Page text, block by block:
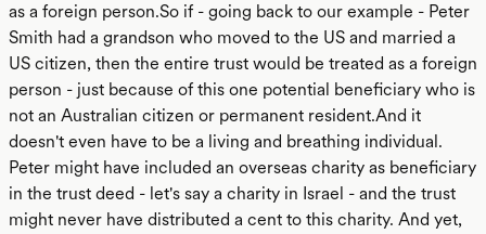
as a foreign person.So if - going back to our example - Peter
Smith had a grandson who moved to the US and married a
US citizen, then the entire trust would be treated as a foreign
person - just because of this one potential beneficiary who is
not an Australian citizen or permanent resident.And it
doesn't even have to be a living and breathing individual.
Peter might have included an overseas charity as beneficiary
in the trust deed - let's say a charity in Israel - and the trust
might never have distributed a cent to this charity. And yet,